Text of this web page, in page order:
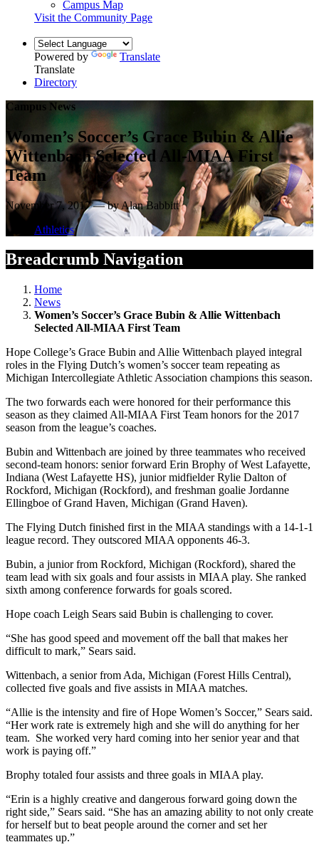
Campus Map
Visit the Community Page
Powered by
Translate
Translate
Directory
Campus News
Women’s Soccer’s Grace Bubin & Allie
Wittenbach Selected All-MIAA First
Team
November 7, 2017 — by Alan Babbitt
Athletics
Breadcrumb Navigation
Home
News
Women’s Soccer’s Grace Bubin & Allie Wittenbach
Selected All-MIAA First Team
Hope College’s Grace Bubin and Allie Wittenbach played integral
roles in the Flying Dutch’s women’s soccer team repeating as
Michigan Intercollegiate Athletic Association champions this season.
The two forwards each were honored for their performance this
season as they claimed All-MIAA First Team honors for the 2017
season from the league’s coaches.
Bubin and Wittenbach are joined by three teammates who received
second-team honors: senior forward Erin Brophy of West Lafayette,
Indiana (West Lafayette HS), junior midfielder Rylie Dalton of
Rockford, Michigan (Rockford), and freshman goalie Jordanne
Ellingboe of Grand Haven, Michigan (Grand Haven).
The Flying Dutch finished first in the MIAA standings with a 14-1-1
league record. They outscored MIAA opponents 46-3.
Bubin, a junior from Rockford, Michigan (Rockford), shared the
team lead with six goals and four assists in MIAA play. She ranked
sixth among conference forwards for goals scored.
Hope coach Leigh Sears said Bubin is challenging to cover.
“She has good speed and movement off the ball that makes her
difficult to mark,” Sears said.
Wittenbach, a senior from Ada, Michigan (Forest Hills Central),
collected five goals and five assists in MIAA matches.
“Allie is the intensity and fire of Hope Women’s Soccer,” Sears said.
“Her work rate is extremely high and she will do anything for her
team. She worked very hard coming into her senior year and that
work is paying off.”
Brophy totaled four assists and three goals in MIAA play.
“Erin is a highly creative and dangerous forward going down the
right side,” Sears said. “She has an amazing ability to not only create
for herself but to beat people around the corner and set her
teammates up.”